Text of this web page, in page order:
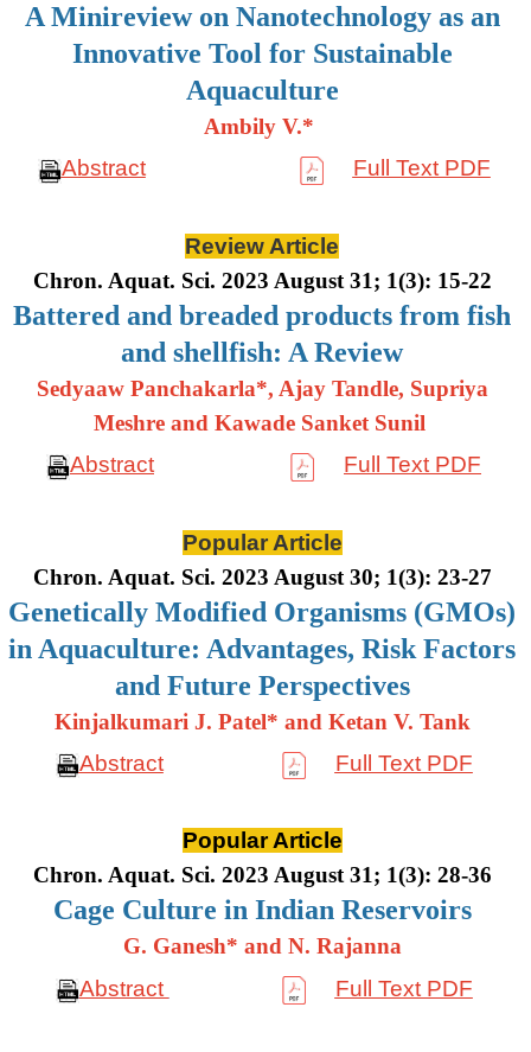
A Minireview on Nanotechnology as an
Innovative Tool for Sustainable
Aquaculture
Ambily V.*
Abstract
Full Text PDF
Review Article
Chron. Aquat. Sci. 2023 August 31; 1(3): 15-22
Battered and breaded products from fish
and shellfish: A Review
Sedyaaw Panchakarla*, Ajay Tandle, Supriya
Meshre and Kawade Sanket Sunil
Abstract
Full Text PDF
Popular Article
Chron. Aquat. Sci. 2023 August 30; 1(3): 23-27
Genetically Modified Organisms (GMOs)
in Aquaculture: Advantages, Risk Factors
and Future Perspectives
Kinjalkumari J. Patel* and Ketan V. Tank
Abstract
Full Text PDF
Popular Article
Chron. Aquat. Sci. 2023 August 31; 1(3): 28-36
Cage Culture in Indian Reservoirs
G. Ganesh* and N. Rajanna
Abstract
Full Text PDF